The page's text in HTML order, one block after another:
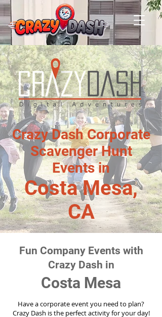
Crazy Dash Corporate
Scavenger Hunt
Events in
Costa Mesa,
CA
Fun Company Events with
Crazy Dash in
Costa Mesa
Have a corporate event you need to plan?
Crazy Dash is the perfect activity for your day!